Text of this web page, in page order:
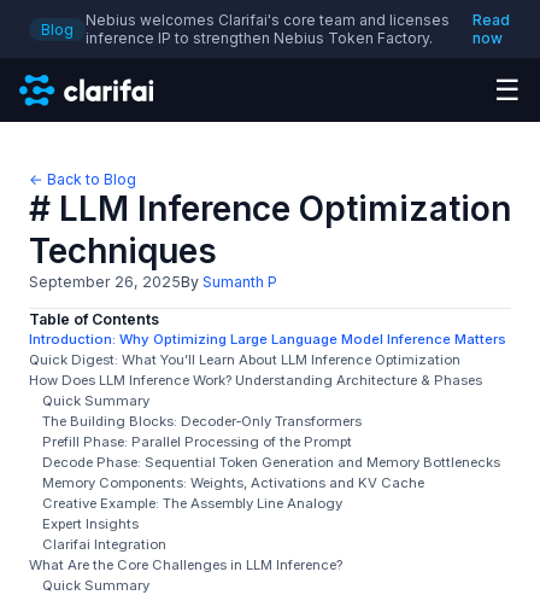
Blog
Nebius welcomes Clarifai's core team and licenses
inference IP to strengthen Nebius Token Factory.
Read
now
☰
← Back to Blog
# LLM Inference Optimization
Techniques
September 26, 2025By Sumanth P
Table of Contents
Introduction: Why Optimizing Large Language Model Inference Matters
Quick Digest: What You’ll Learn About LLM Inference Optimization
How Does LLM Inference Work? Understanding Architecture & Phases
Quick Summary
The Building Blocks: Decoder‑Only Transformers
Prefill Phase: Parallel Processing of the Prompt
Decode Phase: Sequential Token Generation and Memory Bottlenecks
Memory Components: Weights, Activations and KV Cache
Creative Example: The Assembly Line Analogy
Expert Insights
Clarifai Integration
What Are the Core Challenges in LLM Inference?
Quick Summary